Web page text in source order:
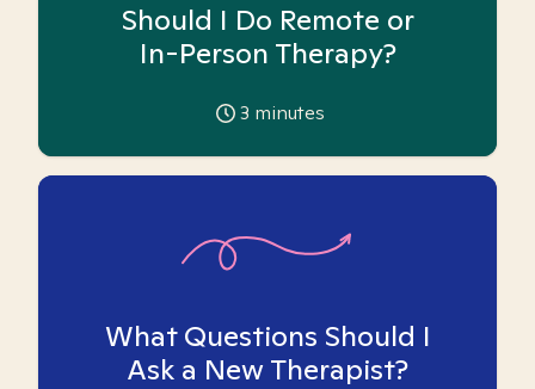
Should I Do Remote or
In-Person Therapy?
3 minutes
What Questions Should I
Ask a New Therapist?